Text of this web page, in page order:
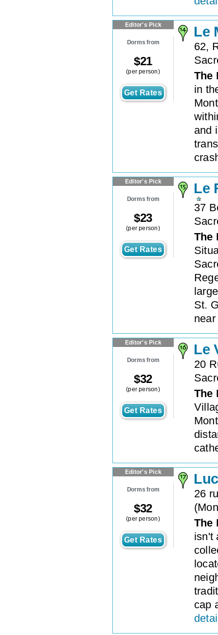
Editor's Pick
Dorms from
$21
(per person)
Get Rates
Le
62,
The
in
and
Editor's Pick
Dorms from
$23
(per person)
Get Rates
Le
37
The
St.
Editor's Pick
Dorms from
$32
(per person)
Get Rates
Le
20
The
Editor's Pick
Dorms from
$32
(per person)
Get Rates
26
(
The
isn't
cap